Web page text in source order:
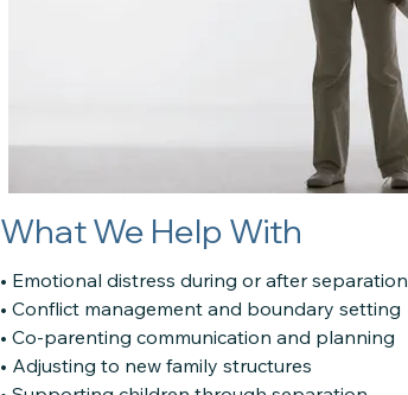
What We Help With
• Emotional distress during or after separation
• Conflict management and boundary setting
• Co-parenting communication and planning
• Adjusting to new family structures